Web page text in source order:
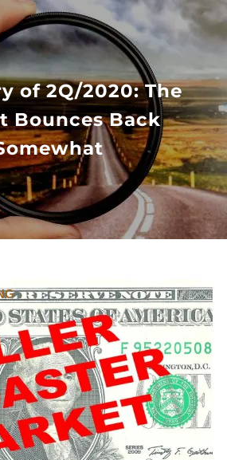
FIDUCIARY ADVISORS
4635
of 2Q/2020: The
Bounces Back